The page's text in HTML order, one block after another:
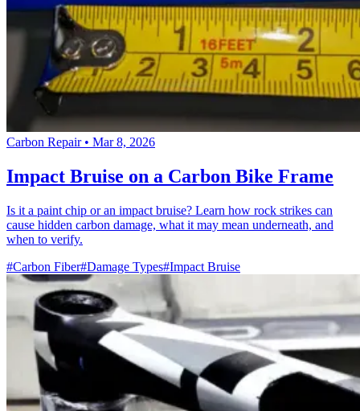
Carbon Repair • Mar 8, 2026
Impact Bruise on a Carbon Bike Frame
Is it a paint chip or an impact bruise? Learn how rock strikes can
cause hidden carbon damage, what it may mean underneath, and
when to verify.
#Carbon Fiber#Damage Types#Impact Bruise